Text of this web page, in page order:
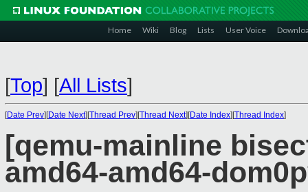
Home Wiki Blog Lists User Voice
[Top] [All Lists]
[Date Prev][Date Next][Thread Prev][Thread Next][Date Index][Thread Index]
[qemu-mainline
amd64-amd64-